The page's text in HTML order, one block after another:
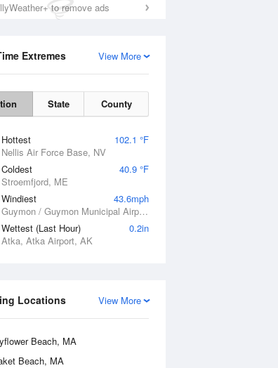
to remove ads
View More
Extremes
State County
Hottest
102.1 °F
Nellis Air Force Base, NV
Coldest
40.9 °F
Stroemfjord, ME
Windiest
43.6mph
Guymon / Guymon Municipal Airport, OK
Wettest (Last Hour)
0.2in
Atka, Atka Airport, AK
View More
Locations
Beach, MA
Beach, MA